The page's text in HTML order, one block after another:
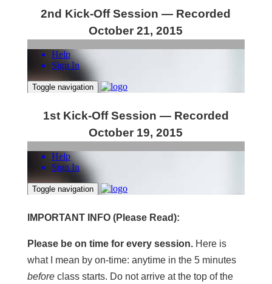
2nd Kick-Off Session — Recorded
October 21, 2015
1st Kick-Off Session — Recorded
October 19, 2015
IMPORTANT INFO (Please Read):
Please be on time for every session.Here is
what I mean by on-time: anytime in the 5 minutes
beforeclass starts. Do not arrive at the top of the